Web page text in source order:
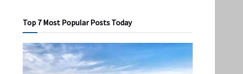
Top 7 Most Popular Posts Today